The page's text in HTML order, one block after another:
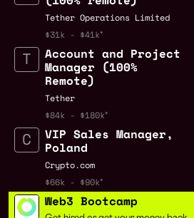
Tether Operations Limited
$31k - $41k
Account and Project
Manager (100%
Remote)
Tether
$84k - $180k
VIP Sales Manager,
Poland
Crypto.com
$66k - $90k
Web3 Bootcamp